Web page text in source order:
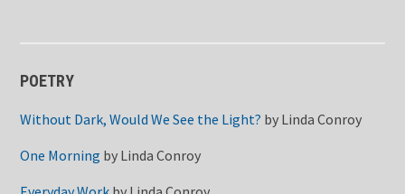
POETRY
Without Dark, Would We See the Light? by Linda Conroy
One Morning by Linda Conroy